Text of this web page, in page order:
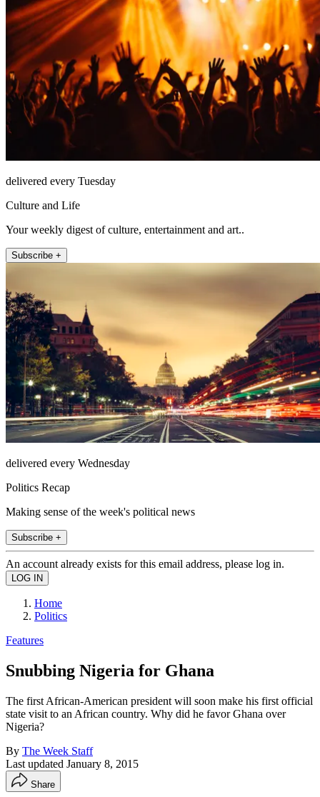
delivered every Tuesday
Culture and Life
Your weekly digest of culture, entertainment and art..
Subscribe +
delivered every Wednesday
Politics Recap
Making sense of the week's political news
Subscribe +
An account already exists for this email address, please log in.
Home
Politics
Features
Snubbing Nigeria for Ghana
The first African-American president will soon make his first official
state visit to an African country. Why did he favor Ghana over
Nigeria?
By The Week Staff
Last updated January 8, 2015
Share